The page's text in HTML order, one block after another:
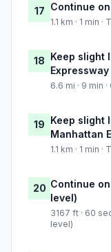
17 Continue
1.1 km · 1 min
18 Keep slight
Expressway
6.6 mi · 9 min
19 Keep slight
Manhattan
1.1 km · 1 min
20 Continue
level)
3167 ft · 60
level)